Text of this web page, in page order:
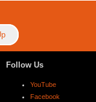
Follow Us
YouTube
Facebook